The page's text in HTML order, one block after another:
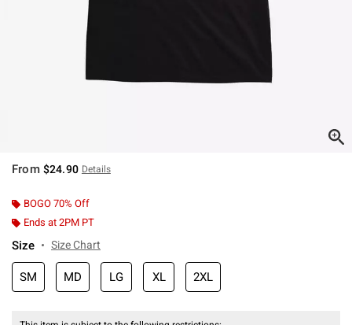
From $24.90 Details
BOGO 70% Off
Ends at 2PM PT
Size Size Chart
SM MD LG XL 2XL